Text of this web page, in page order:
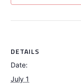
DETAILS
Date:
July 1